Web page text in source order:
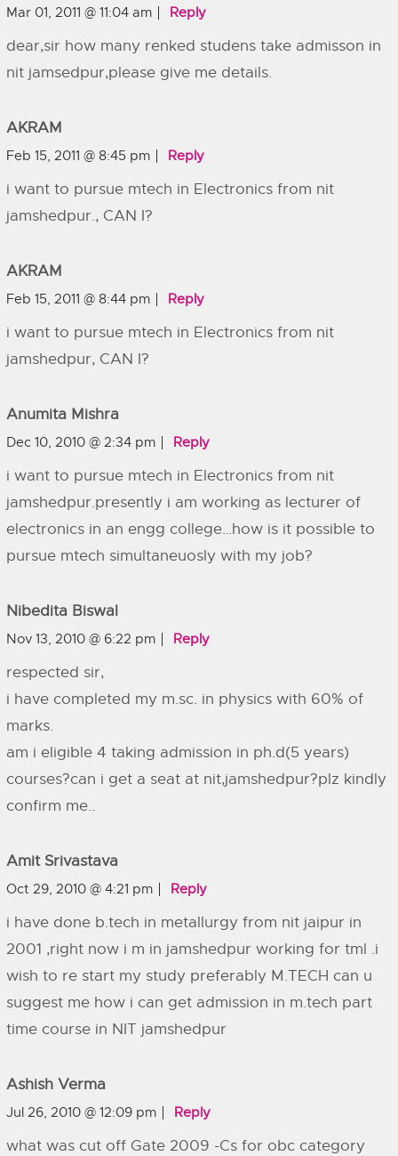
Mar 01, 2011 @ 11:04 am Reply
dear,sir how many renked studens take admisson in
nit jamsedpur,please give me details.
AKRAM
Feb 15, 2011 @ 8:45 pm Reply
i want to pursue mtech in Electronics from nit
jamshedpur., CAN I?
AKRAM
Feb 15, 2011 @ 8:44 pm Reply
i want to pursue mtech in Electronics from nit
jamshedpur, CAN I?
Anumita Mishra
Dec 10, 2010 @ 2:34 pm Reply
i want to pursue mtech in Electronics from nit
jamshedpur.presently i am working as lecturer of
electronics in an engg college…how is it possible to
pursue mtech simultaneuosly with my job?
Nibedita Biswal
Nov 13, 2010 @ 6:22 pm Reply
respected sir,
i have completed my m.sc. in physics with 60% of
marks.
am i eligible 4 taking admission in ph.d(5 years)
courses?can i get a seat at nit,jamshedpur?plz kindly
confirm me..
Amit Srivastava
Oct 29, 2010 @ 4:21 pm Reply
i have done b.tech in metallurgy from nit jaipur in
2001 ,right now i m in jamshedpur working for tml .i
wish to re start my study preferably M.TECH can u
suggest me how i can get admission in m.tech part
time course in NIT jamshedpur
Ashish Verma
Jul 26, 2010 @ 12:09 pm Reply
what was cut off Gate 2009 -Cs for obc category